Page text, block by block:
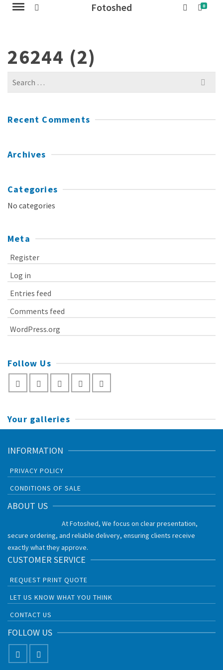
Fotoshed 0
26244 (2)
Search
Recent Comments
Archives
Categories
No categories
Meta
Register
Log in
Entries feed
Comments feed
WordPress.org
Follow Us
Your galleries
INFORMATION
PRIVACY POLICY
CONDITIONS OF SALE
ABOUT US
At Fotoshed, We focus on clear presentation,
secure ordering, and reliable delivery, ensuring clients receive
exactly what they approve.
CUSTOMER SERVICE
REQUEST PRINT QUOTE
LET US KNOW WHAT YOU THINK
CONTACT US
FOLLOW US